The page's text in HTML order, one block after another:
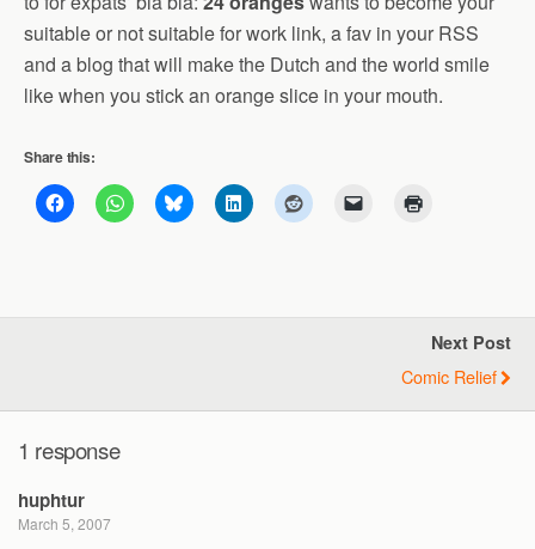
suitable or not suitable for work link, a fav in your RSS
and a blog that will make the Dutch and the world smile
like when you stick an orange slice in your mouth.
Share this:
Next Post
Comic Relief
1 response
huphtur
March 5, 2007